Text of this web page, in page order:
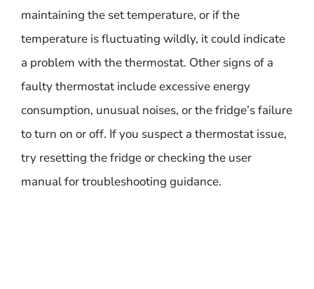
maintaining the set temperature, or if the
temperature is fluctuating wildly, it could indicate
a problem with the thermostat. Other signs of a
faulty thermostat include excessive energy
consumption, unusual noises, or the fridge’s failure
to turn on or off. If you suspect a thermostat issue,
try resetting the fridge or checking the user
manual for troubleshooting guidance.